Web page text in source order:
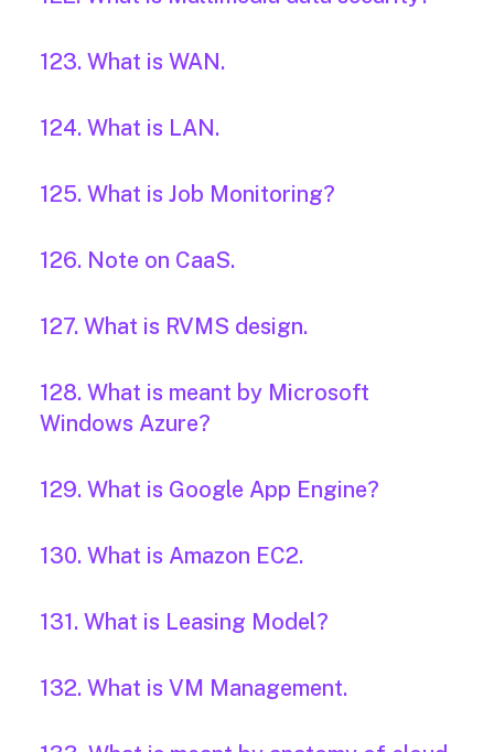
123. What is WAN.
124. What is LAN.
125. What is Job Monitoring?
126. Note on CaaS.
127. What is RVMS design.
128. What is meant by Microsoft
Windows Azure?
129. What is Google App Engine?
130. What is Amazon EC2.
131. What is Leasing Model?
132. What is VM Management.